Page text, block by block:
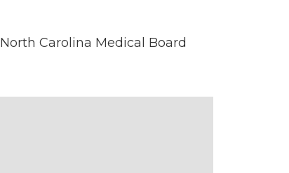
North Carolina Medical Board